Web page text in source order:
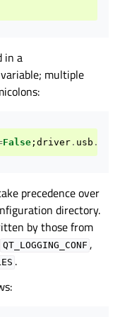
in a
multiple
False ; driver . usb .
precedence over
directory.
by those from
QT_LOGGING_CONF ,
.